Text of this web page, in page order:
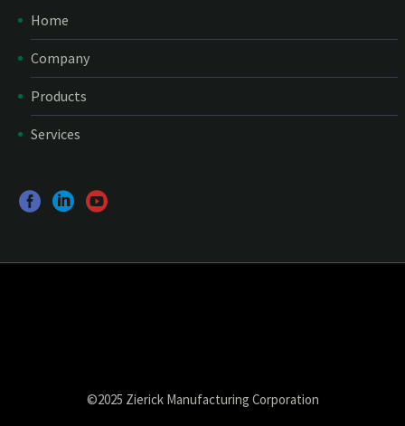
Home
Company
Products
Services
©2025 Zierick Manufacturing Corporation